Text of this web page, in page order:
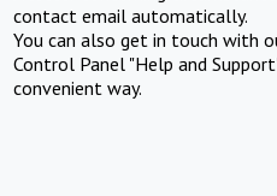
contact email automatically.
You can also get in touch with
Control Panel "Help and
convenient way.